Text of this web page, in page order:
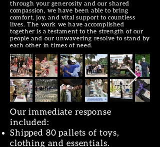
through your generosity and our shared
compassion, we have been able to bring
comfort, joy, and vital support to countless
lives. The work we have accomplished
together is a testament to the strength of our
people and our unwavering resolve to stand by
each other in times of need.
Our immediate response
included:
Shipped 80 pallets of toys,
clothing and essentials.